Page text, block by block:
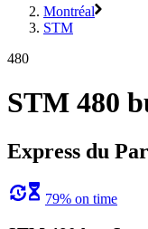
Montréal
STM
480
STM 480
Express du
79% on time